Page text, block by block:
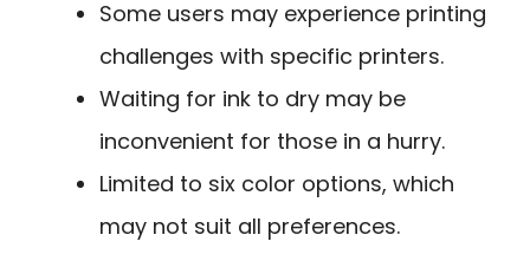
Some users may experience printing
challenges with specific printers.
Waiting for ink to dry may be
inconvenient for those in a hurry.
Limited to six color options, which
may not suit all preferences.